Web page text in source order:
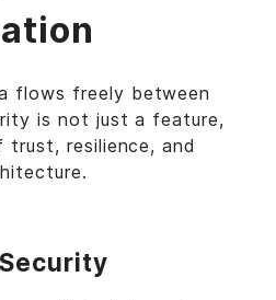
flows freely between
is not just a feature,
resilience, and